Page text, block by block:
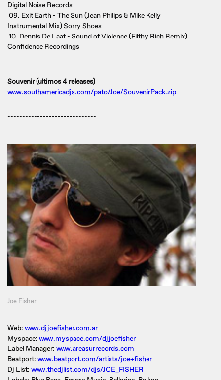
Digital Noise Records
09. Exit Earth - The Sun (Jean Philips & Mike Kelly
Instrumental Mix) Sorry Shoes
10. Dennis De Laat - Sound of Violence (Filthy Rich Remix)
Confidence Recordings
Souvenir (ultimos 4 releases)
www.southamericadjs.com/pato/Joe/SouvenirPack.zip
------------------------------
Joe Fisher
Web: www.djjoefisher.com.ar
Myspace: www.myspace.com/djjoefisher
Label Manager: www.areasurrecords.com
Beatport: www.beatport.com/artists/joe+fisher
Dj List: www.thedjlist.com/djs/JOE_FISHER